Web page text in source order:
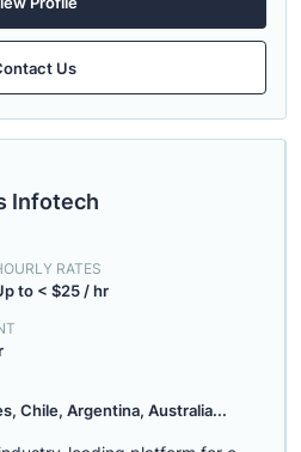
Us
Infotech
RATES
to < $25 / hr
Chile, Argentina, Australia...